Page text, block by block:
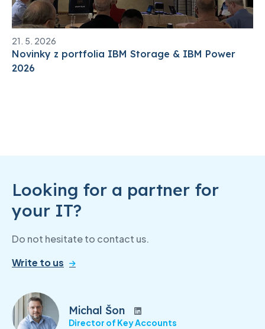
21. 5. 2026
Novinky z portfolia IBM Storage & IBM Power
2026
Looking for a partner for
your IT?
Do not hesitate to contact us.
Write to us
Michal Šon
Director of Key Accounts